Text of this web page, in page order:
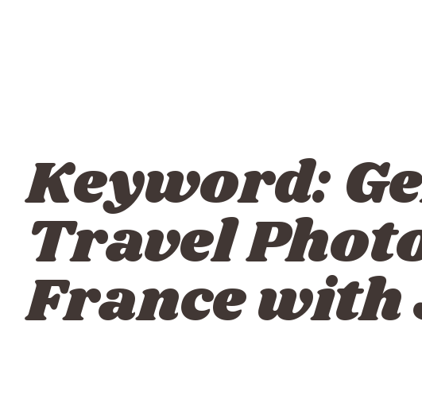
Keyword:
Travel
France with